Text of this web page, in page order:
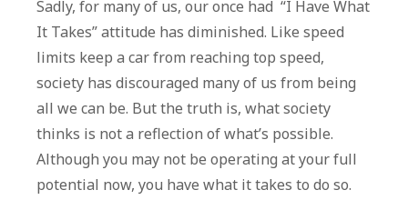
Sadly, for many of us, our once had “I Have What
It Takes” attitude has diminished. Like speed
limits keep a car from reaching top speed,
society has discouraged many of us from being
all we can be. But the truth is, what society
thinks is not a reflection of what’s possible.
Although you may not be operating at your full
potential now, you have what it takes to do so.